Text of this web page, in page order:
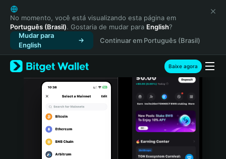
English
日本語
Tiếng Việt
Русский
Español (Latinoamérica)
Türkçe
Italiano
Português (Portugal)
Bahasa Indonesia
No momento, você está visualizando esta página em
Português (Brasil). Gostaria de mudar para English?
Mudar para
English
Continuar em Português (Brasil)
Baixe agora